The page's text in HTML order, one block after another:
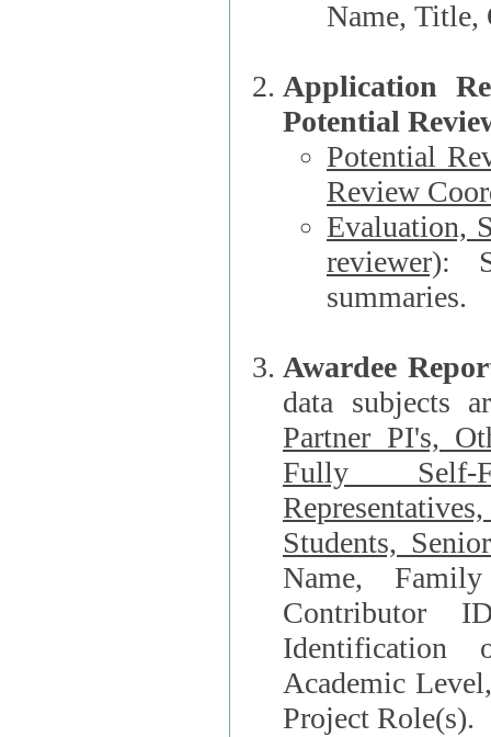
Application
Potential
Potential
Review
Evaluation,
reviewer):
summaries.
Awardee
data subjects
Partner PI's,
Fully Self-
Representatives, Postdocs, Graduate Students,
Students,
Name, Family Name, Phone, Open
Contributor
Identification of Underrepresented group
Academic
Project Role(s).